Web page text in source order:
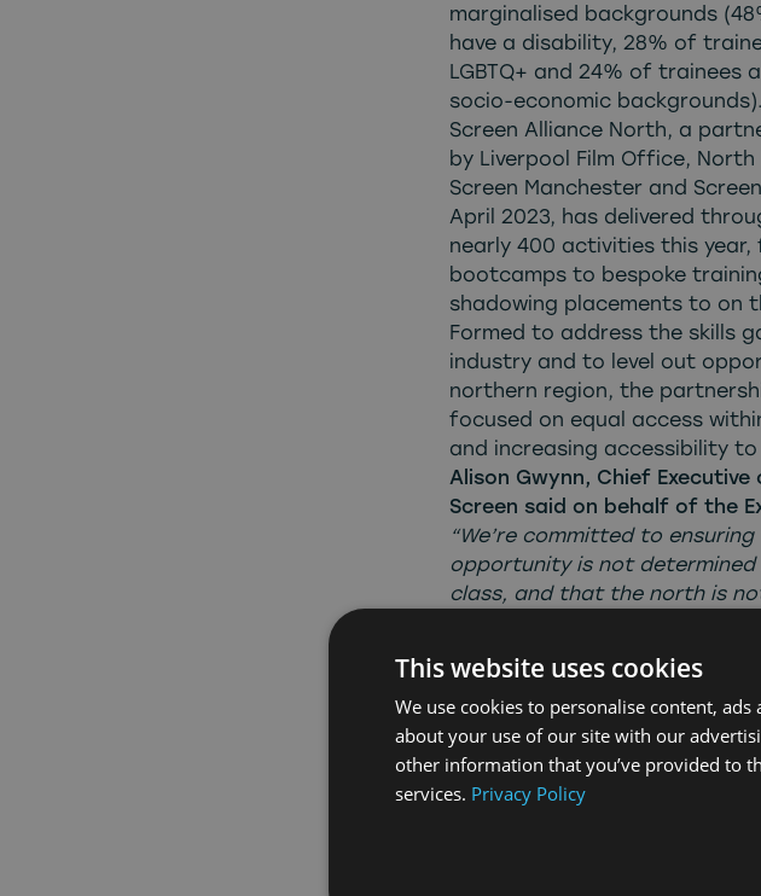
marginalised backgrounds
have a disability, 28% of
LGBTQ+ and 24% of trainees
socio-economic backgrounds).
Screen Alliance North, a
by Liverpool Film Office, North
Screen Manchester and
April 2023, has delivered
nearly 400 activities this year,
bootcamps to bespoke
shadowing placements to on
Formed to address the skills
industry and to level out
northern region, the
focused on equal access
and increasing accessibility
Alison Gwynn, Chief
Screen said on behalf of the
“We’re committed to
opportunity is not
class, and that the north is
we’ve built strong new
developed existing
stakeholders and
employers, to create 100’s of
opportunities for people
Penny Hall, Skills Cluster Lead
review outlines the impact of
This website uses cookies
We use cookies to personalise content,
about your use of our site with our
other information that you’ve provided to
services. Privacy Policy